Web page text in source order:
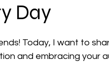
Day
Today, I want to
and embracing your